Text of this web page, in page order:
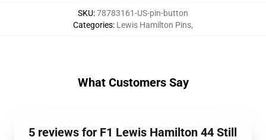
SKU:78783161-US-pin-button
Categories: Lewis Hamilton Pins,
What Customers Say
5 reviews for F1 Lewis Hamilton 44 Still